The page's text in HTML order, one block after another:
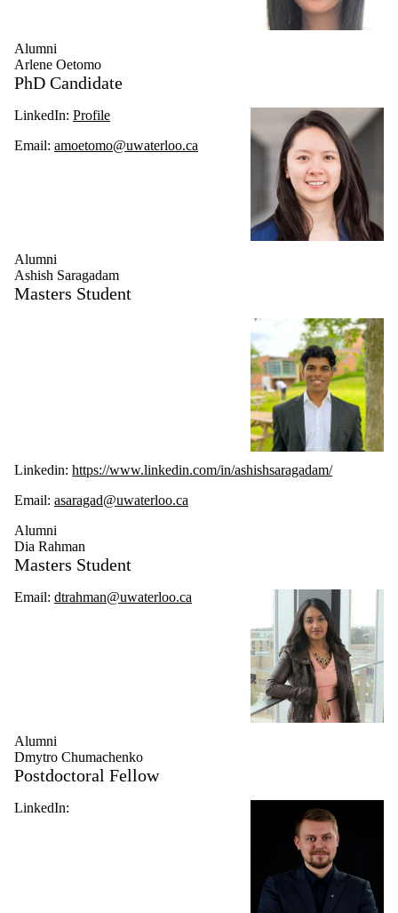
Alumni
Arlene Oetomo
PhD Candidate
LinkedIn: Profile
Email: amoetomo@uwaterloo.ca
Alumni
Ashish Saragadam
Masters Student
Linkedin: https://www.linkedin.com/in/ashishsaragadam/
Email: asaragad@uwaterloo.ca
Alumni
Dia Rahman
Masters Student
Email: dtrahman@uwaterloo.ca
Alumni
Dmytro Chumachenko
Postdoctoral Fellow
LinkedIn: